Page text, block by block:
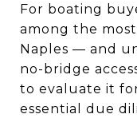
For boating
among the
Naples — and
no-bridge
to evaluate it
essential due